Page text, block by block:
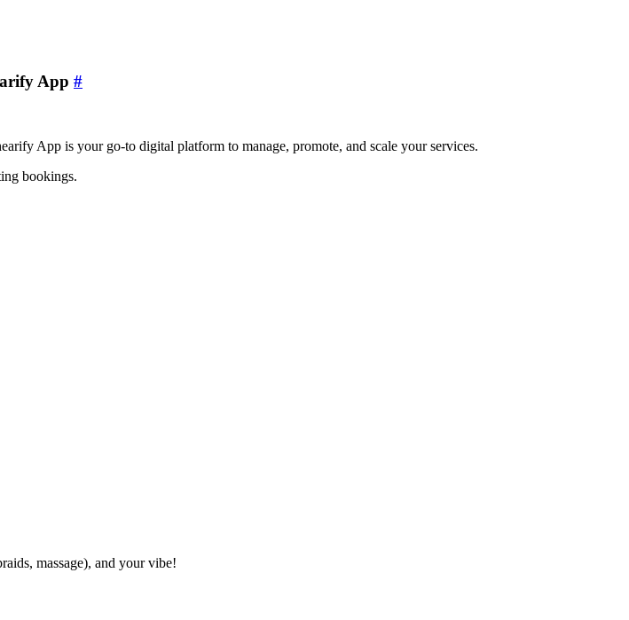
App #
App is your go-to digital platform to manage, promote, and scale your services.
bookings.
massage), and your vibe!